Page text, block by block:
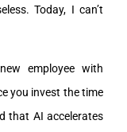
Today, I can’t
employee with
you invest the time
that AI accelerates